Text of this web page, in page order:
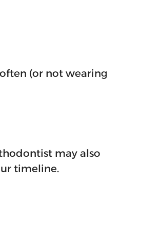
(or not wearing
may also
timeline.